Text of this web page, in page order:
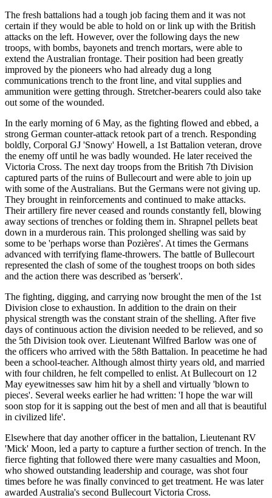
The fresh battalions had a tough job facing them and it was not
certain if they would be able to hold on or link up with the British
attacks on the left. However, over the following days the new
troops, with bombs, bayonets and trench mortars, were able to
extend the Australian frontage. Their position had been greatly
improved by the pioneers who had already dug a long
communications trench to the front line, and vital supplies and
ammunition were getting through. Stretcher-bearers could also take
out some of the wounded.
In the early morning of 6 May, as the fighting flowed and ebbed, a
strong German counter-attack retook part of a trench. Responding
boldly, Corporal GJ 'Snowy' Howell, a 1st Battalion veteran, drove
the enemy off until he was badly wounded. He later received the
Victoria Cross. The next day troops from the British 7th Division
captured parts of the ruins of Bullecourt and were able to join up
with some of the Australians. But the Germans were not giving up.
They brought in reinforcements and continued to make attacks.
Their artillery fire never ceased and rounds constantly fell, blowing
away sections of trenches or folding them in. Shrapnel pellets beat
down in a murderous rain. This prolonged shelling was said by
some to be 'perhaps worse than Pozières'. At times the Germans
advanced with terrifying flame-throwers. The battle of Bullecourt
represented the clash of some of the toughest troops on both sides
and the action there was described as 'berserk'.
The fighting, digging, and carrying now brought the men of the 1st
Division close to exhaustion. In addition to the drain on their
physical strength was the constant strain of the shelling. After five
days of continuous action the division needed to be relieved, and so
the 5th Division took over. Lieutenant Wilfred Barlow was one of
the officers who arrived with the 58th Battalion. In peacetime he had
been a school-teacher. Although almost thirty years old, and married
with four children, he felt compelled to enlist. At Bullecourt on 12
May eyewitnesses saw him hit by a shell and virtually 'blown to
pieces'. Several weeks earlier he had written: 'I hope the war will
soon stop for it is sapping out the best of men and all that is beautiful
in civilized life'.
Elsewhere that day another officer in the battalion, Lieutenant RV
'Mick' Moon, led a party to capture a further section of trench. In the
fierce fighting that followed there were many casualties and Moon,
who showed outstanding leadership and courage, was shot four
times before he was finally convinced to get treatment. He was later
awarded Australia's second Bullecourt Victoria Cross.